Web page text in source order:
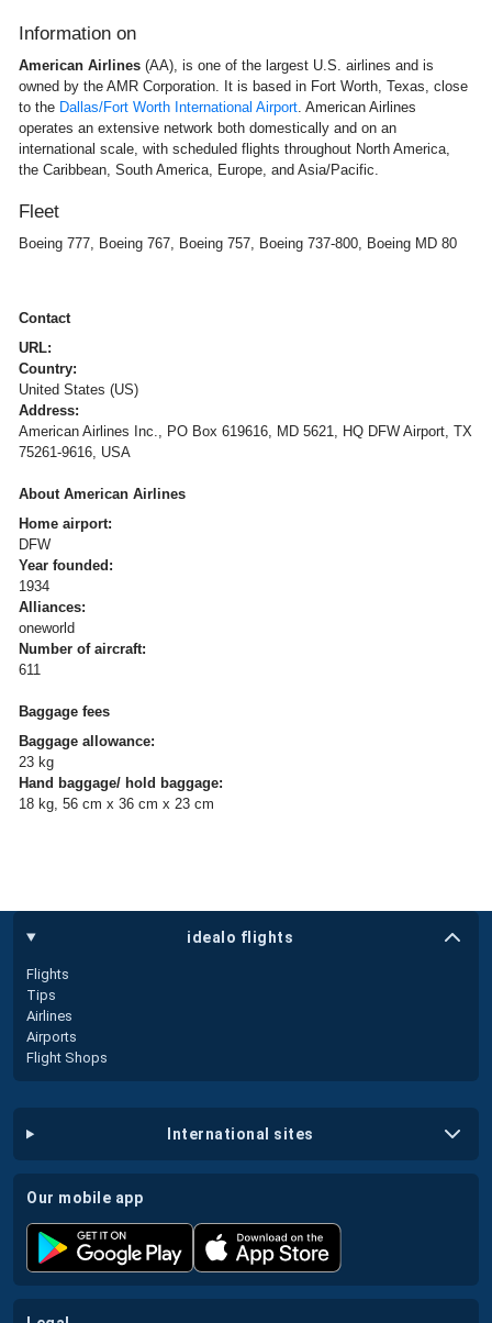
Information on
American Airlines (AA), is one of the largest U.S. airlines and is
owned by the AMR Corporation. It is based in Fort Worth, Texas, close
to the Dallas/Fort Worth International Airport. American Airlines
operates an extensive network both domestically and on an
international scale, with scheduled flights throughout North America,
the Caribbean, South America, Europe, and Asia/Pacific.
Fleet
Boeing 777, Boeing 767, Boeing 757, Boeing 737-800, Boeing MD 80
Contact
URL:
Country:
United States (US)
Address:
American Airlines Inc., PO Box 619616, MD 5621, HQ DFW Airport, TX
75261-9616, USA
About American Airlines
Home airport:
DFW
Year founded:
1934
Alliances:
oneworld
Number of aircraft:
611
Baggage fees
Baggage allowance:
23 kg
Hand baggage/ hold baggage:
18 kg, 56 cm x 36 cm x 23 cm
idealo flights
Flights
Tips
Airlines
Airports
Flight Shops
international sites
our mobile app